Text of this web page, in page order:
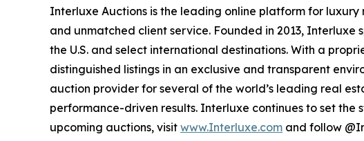
Interluxe Auctions is the leading online platform for
and unmatched client service. Founded in 2013,
the U.S. and select international destinations. With a
distinguished listings in an exclusive and transparent
auction provider for several of the world’s leading real
performance-driven results. Interluxe continues to set
upcoming auctions, visit www.Interluxe.com and follow